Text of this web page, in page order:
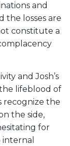
and
the losses are
constitute a
and Josh’s
lifeblood of
recognize the
the side,
for